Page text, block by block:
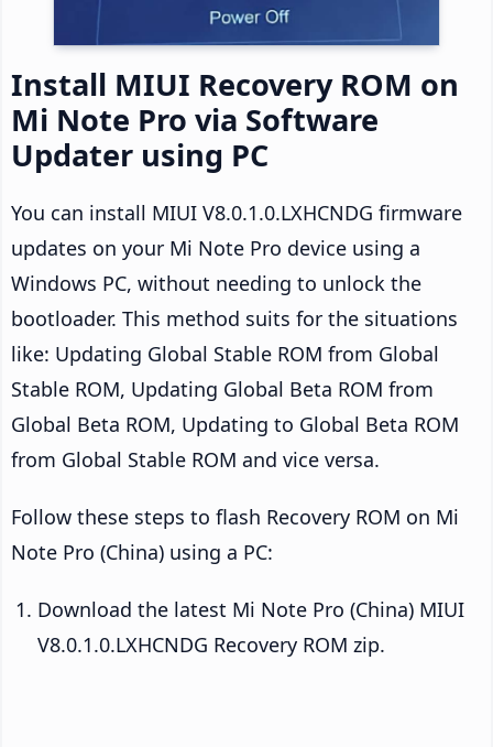
Install MIUI Recovery ROM on
Mi Note Pro via Software
Updater using PC
You can install MIUI V8.0.1.0.LXHCNDG firmware
updates on your Mi Note Pro device using a
Windows PC, without needing to unlock the
bootloader. This method suits for the situations
like: Updating Global Stable ROM from Global
Stable ROM, Updating Global Beta ROM from
Global Beta ROM, Updating to Global Beta ROM
from Global Stable ROM and vice versa.
Follow these steps to flash Recovery ROM on Mi
Note Pro (China) using a PC:
Download the latest Mi Note Pro (China) MIUI
V8.0.1.0.LXHCNDG Recovery ROM zip.